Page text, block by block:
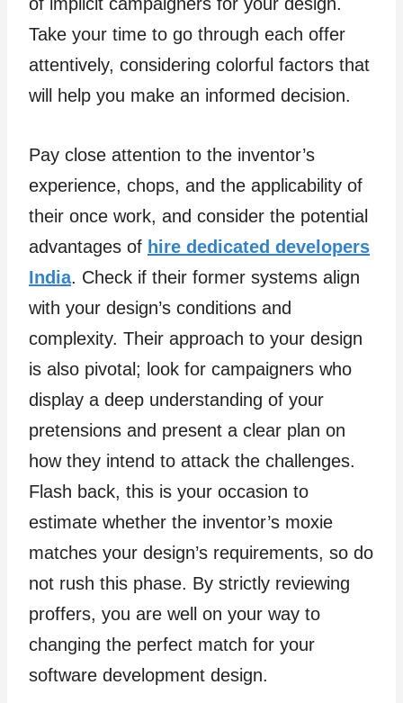
Take your time to go through each offer
attentively, considering colorful factors that
will help you make an informed decision.
Pay close attention to the inventor’s
experience, chops, and the applicability of
their once work, and consider the potential
advantages of hire dedicated developers
India. Check if their former systems align
with your design’s conditions and
complexity. Their approach to your design
is also pivotal; look for campaigners who
display a deep understanding of your
pretensions and present a clear plan on
how they intend to attack the challenges.
Flash back, this is your occasion to
estimate whether the inventor’s moxie
matches your design’s requirements, so do
not rush this phase. By strictly reviewing
proffers, you are well on your way to
changing the perfect match for your
software development design.